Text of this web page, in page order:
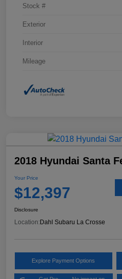
Stock #
Exterior
Interior
Mileage
2018 Hyundai Santa
Your Price
$12,397
Disclosure
Location:Dahl Subaru La Crosse
Explore Payment Options